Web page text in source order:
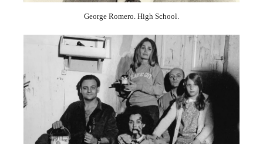
George Romero. High School.